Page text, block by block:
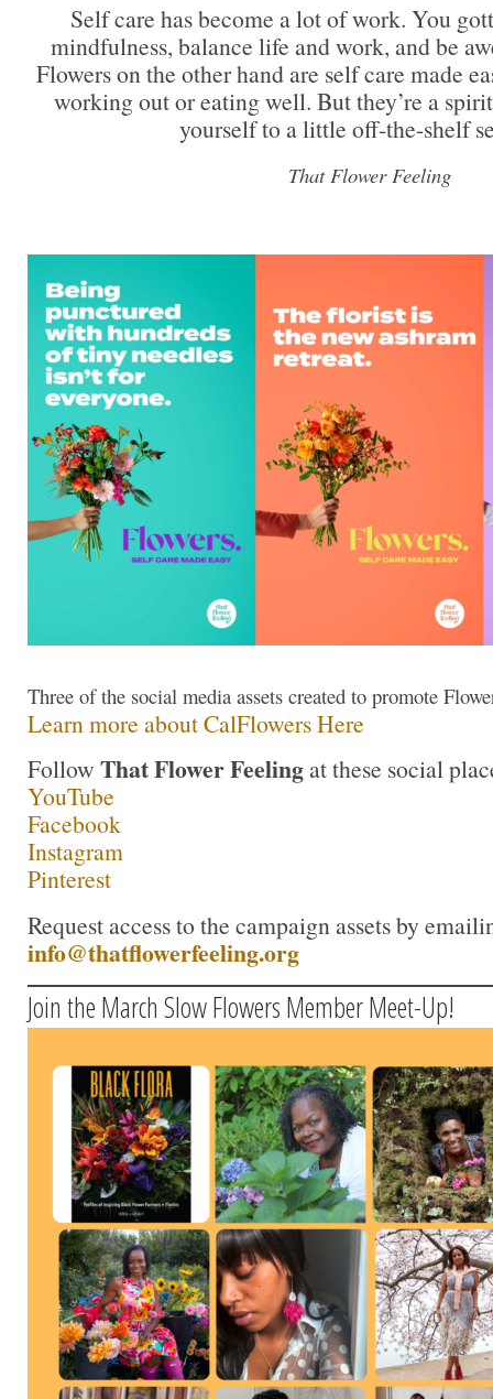
Self care has become a lot of work. You
mindfulness, balance life and work, and be
Flowers on the other hand are self care made
working out or eating well. But they’re a
yourself to a little off-the-shelf
That Flower Feeling
Three of the social media assets created to promote
Learn more about CalFlowers Here
Follow That Flower Feelingat these social
YouTube
Facebook
Instagram
Pinterest
Request access to the campaign assets by
info@thatflowerfeeling.org
Join the March Slow Flowers Member Meet-Up!